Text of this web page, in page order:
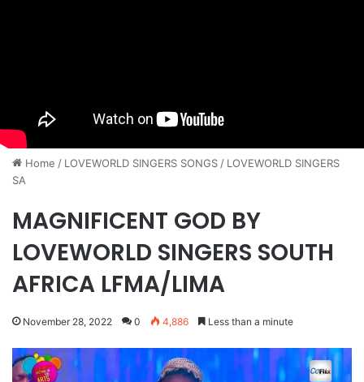
Home / ​LOVEWORLD SINGERS SONGS/ LOVEWORLD SINGERS
SA
MAGNIFICENT GOD BY
LOVEWORLD SINGERS SOUTH
AFRICA LFMA/LIMA
November 28, 2022 0 4,886 Less than a minute